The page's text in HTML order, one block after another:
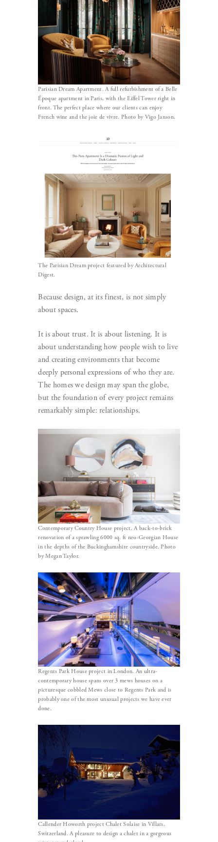
Parisian Dream Apartment. A full refurbishment of a Belle
Époque apartment in Paris, with the Eiffel Tower right in
front. The perfect place where our clients can enjoy
French wine and the joie de vivre. Photo by Vigo Janson.
The Parisian Dream project featured by Architectural
Digest.
Because design, at its finest, is not simply
about spaces.
It is about trust. It is about listening. It is
about understanding how people wish to live
and creating environments that become
deeply personal expressions of who they are.
The homes we design may span the globe,
but the foundation of every project remains
remarkably simple: relationships.
Contemporary Country House project. A back-to-brick
renovation of a sprawling 6000 sq. ft neo-Georgian House
in the depths of the Buckinghamshire countryside. Photo
by Megan Taylor.
Regents Park House project in London. An ultra-
contemporary house spans over 3 mews houses on a
picturesque cobbled Mews close to Regents Park and is
probably one of the most unusual projects we have ever
done.
Callender Howorth project Chalet Solaise in Villars,
Switzerland. A pleasure to design a chalet in a gorgeous